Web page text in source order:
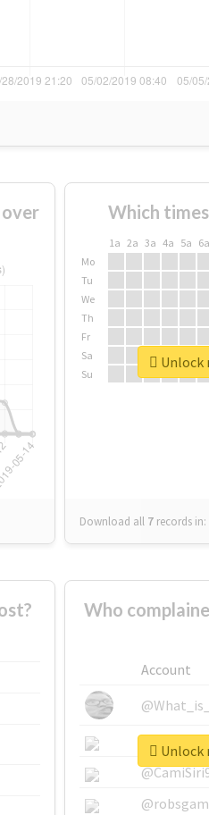
Which
1a 2a 3a 4a 5a 6a
Mo
Tu
We
Th
Fr
Sa
Su
Download all 7 records in:
Unlock
Who
Account
Unlock